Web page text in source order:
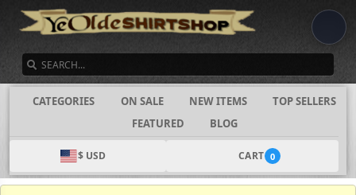
CATEGORIES ON SALE NEW ITEMS
TOP SELLERS
FEATURED
BLOG
$ USD CART 0